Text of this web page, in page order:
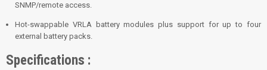
SNMP/remote access.
Hot-swappable VRLA battery modules plus support for up to four
external battery packs.
Specifications :